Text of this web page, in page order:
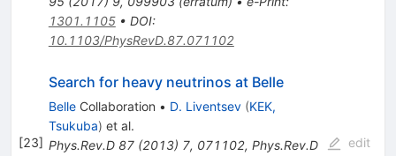
1301.1105• DOI:
10.1103/PhysRevD.87.071102
[23]
Search for heavy neutrinos at Belle
BelleCollaboration • D. Liventsev (KEK,
Tsukuba) et al.
Phys.Rev.D 87(2013) 7, 071102, Phys.Rev.D
edit